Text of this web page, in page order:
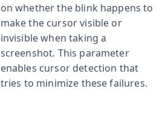
on whether the blink happens to
make the cursor visible or
invisible when taking a
screenshot. This parameter
enables cursor detection that
tries to minimize these failures.